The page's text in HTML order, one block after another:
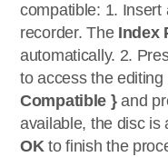
compatible: 1.
recorder. The Index
automatically. 2.
to access the
Compatible }and
available, the disc is
OKto finish the